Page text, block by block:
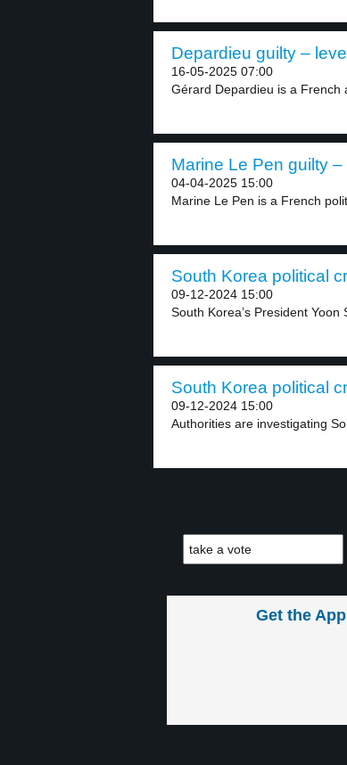
Depardieu guilty –
16-05-2025 07:00
Gérard Depardieu is a French
Marine Le Pen guilty –
04-04-2025 15:00
Marine Le Pen is a French
South Korea political
09-12-2024 15:00
South Korea’s President Yoon
South Korea political
09-12-2024 15:00
Authorities are investigating
Get the App